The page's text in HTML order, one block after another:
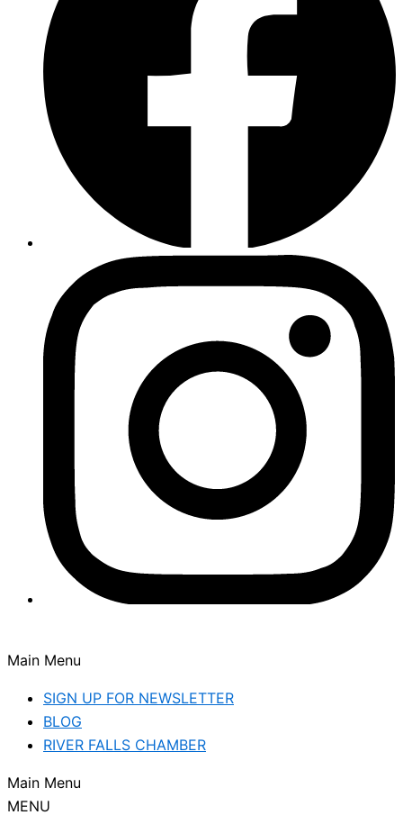
Main Menu
SIGN UP FOR NEWSLETTER
BLOG
RIVER FALLS CHAMBER
Main Menu
MENU